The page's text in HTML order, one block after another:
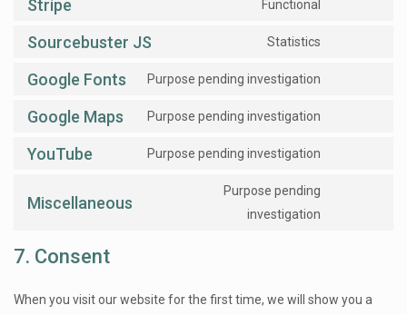
Stripe Functional
Sourcebuster JS Statistics
Google Fonts Purpose pending investigation
Google Maps Purpose pending investigation
YouTube Purpose pending investigation
Miscellaneous
Purpose pending
investigation
7. Consent
When you visit our website for the first time, we will show you a